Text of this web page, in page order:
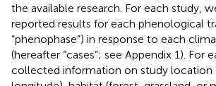
the available research. For each study,
reported results for each phenological
“phenophase”) in response to each
(hereafter “cases”; see Appendix 1). For
collected information on study location